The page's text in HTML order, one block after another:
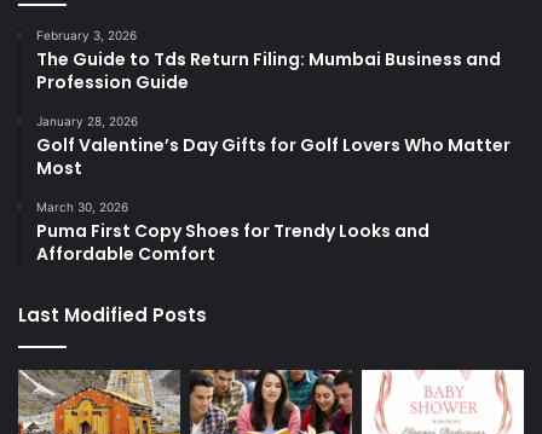
February 3, 2026
The Guide to Tds Return Filing: Mumbai Business and
Profession Guide
January 28, 2026
Golf Valentine’s Day Gifts for Golf Lovers Who Matter
Most
March 30, 2026
Puma First Copy Shoes for Trendy Looks and
Affordable Comfort
Last Modified Posts